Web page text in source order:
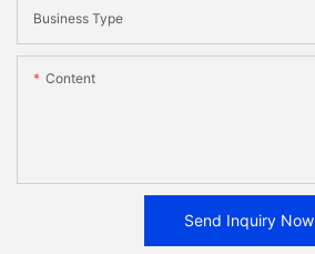
Business Type
Content
Send Inquiry Now